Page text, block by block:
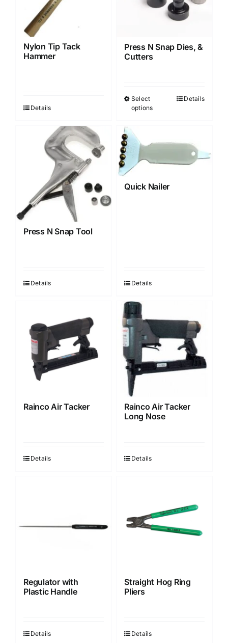
on
may
on
page
Nylon Tip Tack
Hammer
Details
Press N Snap Dies, &
Cutters
Select
options
This
multiple
variants.
options
Details
Press N Snap Tool
Details
Quick Nailer
Details
Rainco Air Tacker
Details
Rainco Air Tacker
Long Nose
Details
Regulator with
Plastic Handle
Details
Straight Hog Ring
Pliers
Details